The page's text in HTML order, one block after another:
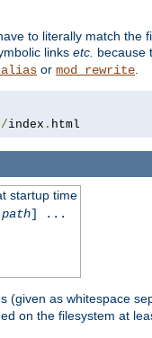
to literally match the
links etc. because
or mod_rewrite.
/index . html
startup time
] ...
(given as whitespace
on the filesystem at